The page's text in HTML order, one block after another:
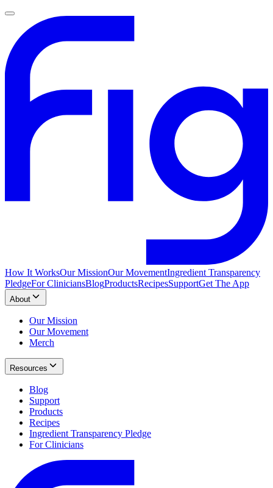
How It WorksOur MissionOur MovementIngredient Transparency
PledgeFor CliniciansBlogProductsRecipesSupportGet The App
About
Our Mission
Our Movement
Merch
Resources
Blog
Support
Products
Recipes
Ingredient Transparency Pledge
For Clinicians